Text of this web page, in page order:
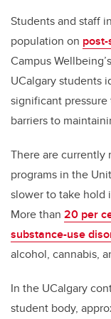
Students and staff
population on
Campus
UCalgary students
significant
barriers to
There are currently
programs in the
slower to take hold
More than 20 per
substance-use
alcohol, cannabis,
In the UCalgary
student body,